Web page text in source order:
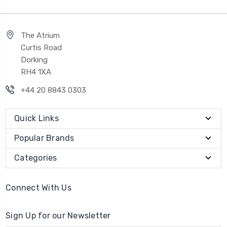
The Atrium
Curtis Road
Dorking
RH4 1XA
+44 20 8843 0303
Quick Links
Popular Brands
Categories
Connect With Us
Sign Up for our Newsletter